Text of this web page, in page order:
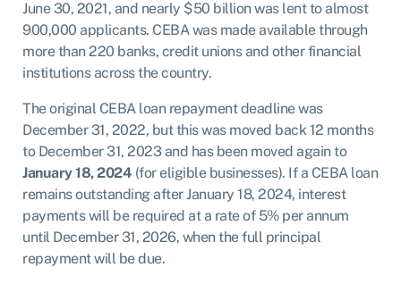
June 30, 2021, and nearly $50 billion was lent to almost
900,000 applicants. CEBA was made available through
more than 220 banks, credit unions and other financial
institutions across the country.
The original CEBA loan repayment deadline was
December 31, 2022, but this was moved back 12 months
to December 31, 2023 and has been moved again to
January 18, 2024 (for eligible businesses). If a CEBA loan
remains outstanding after January 18, 2024, interest
payments will be required at a rate of 5% per annum
until December 31, 2026, when the full principal
repayment will be due.